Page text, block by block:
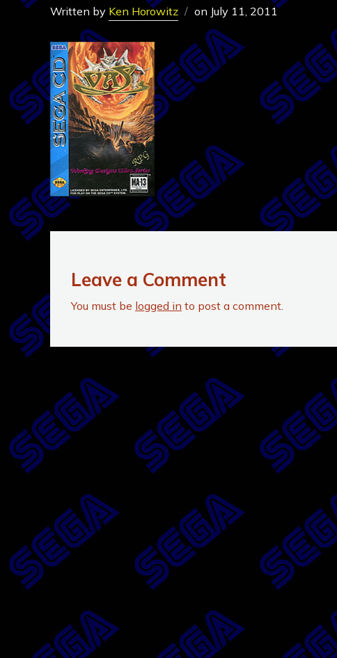
Written by Ken Horowitz on July 11, 2011
Leave a Comment
You must be logged in to post a comment.